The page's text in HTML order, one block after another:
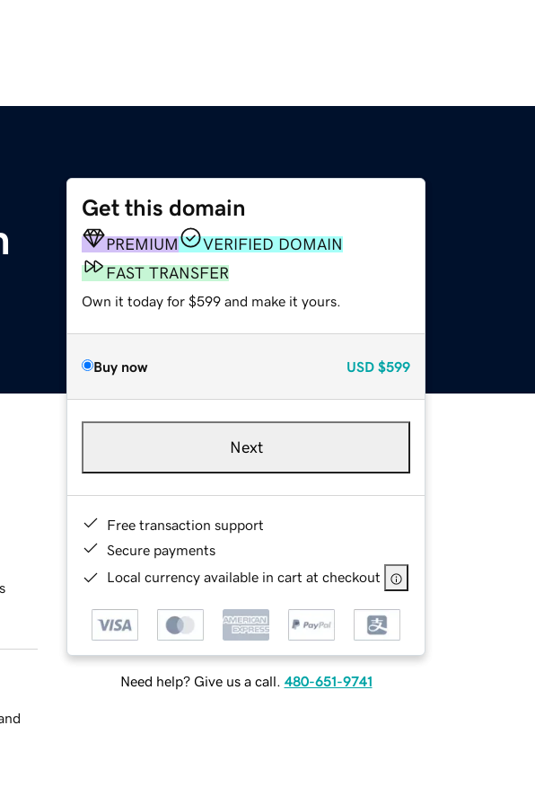
Get this domain
PREMIUM
VERIFIED DOMAIN
FAST TRANSFER
Own it today for $599 and make it yours.
Buy now USD $599
Next
Free transaction support
Secure payments
Local currency available in cart at checkout
Need help? Give us a call. 480-651-9741